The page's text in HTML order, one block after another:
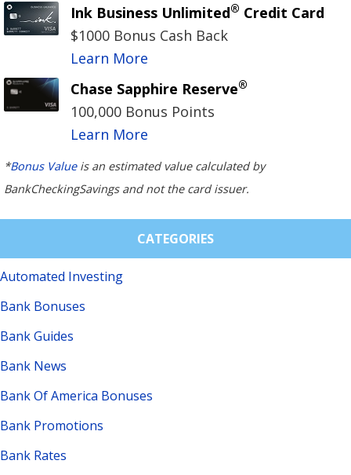
Ink Business Unlimited® Credit Card
$1000 Bonus Cash Back
Learn More
Chase Sapphire Reserve®
100,000 Bonus Points
Learn More
*Bonus Valueis an estimated value calculated by
BankCheckingSavings and not the card issuer.
CATEGORIES
Automated Investing
Bank Bonuses
Bank Guides
Bank News
Bank Of America Bonuses
Bank Promotions
Bank Rates